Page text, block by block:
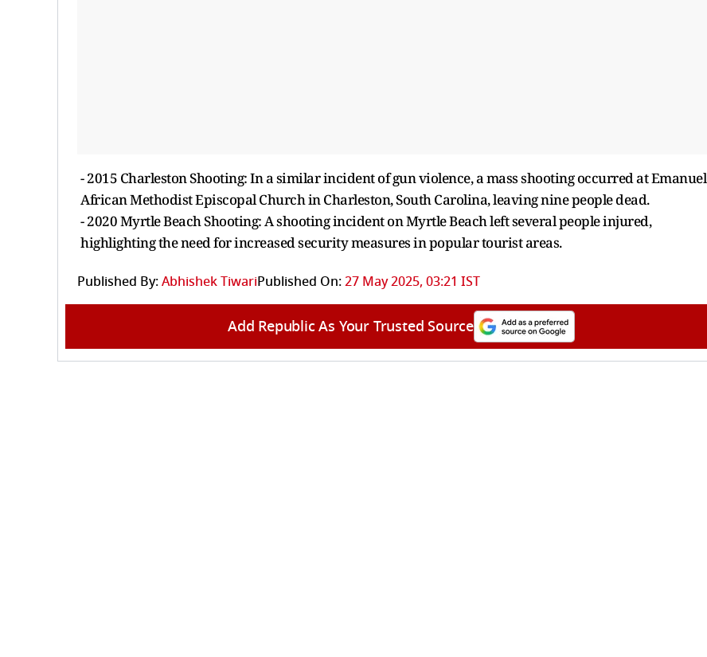
- 2015 Charleston Shooting: In a similar incident of gun violence, a mass shooting occurred at Emanuel
African Methodist Episcopal Church in Charleston, South Carolina, leaving nine people dead.
- 2020 Myrtle Beach Shooting: A shooting incident on Myrtle Beach left several people injured,
highlighting the need for increased security measures in popular tourist areas.
Published By:Abhishek TiwariPublished On:27 May 2025, 03:21 IST
Add Republic As Your Trusted Source